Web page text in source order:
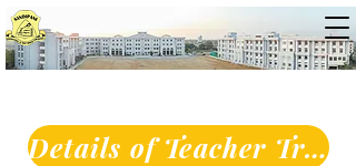
Details of Teacher Training